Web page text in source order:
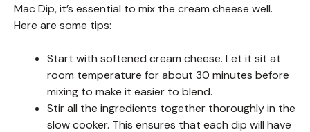
Mac Dip, it’s essential to mix the cream cheese well.
Here are some tips:
Start with softened cream cheese. Let it sit at
room temperature for about 30 minutes before
mixing to make it easier to blend.
Stir all the ingredients together thoroughly in the
slow cooker. This ensures that each dip will have